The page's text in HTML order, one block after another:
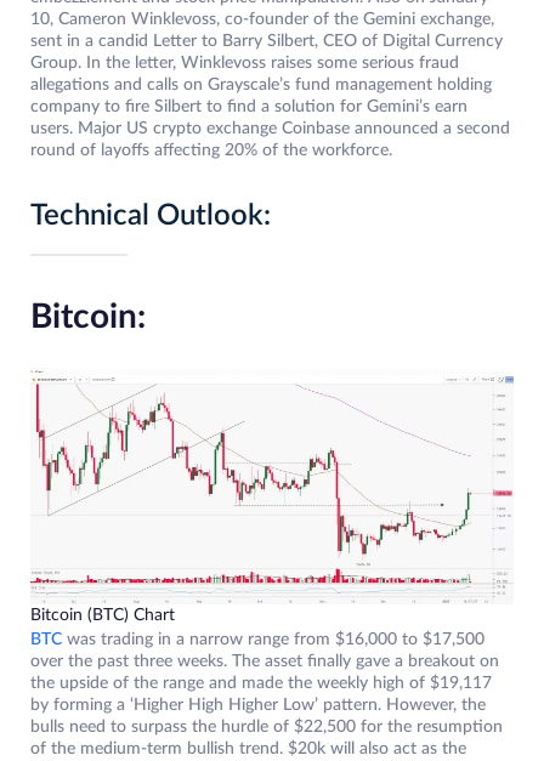
10, Cameron Winklevoss, co-founder of the Gemini exchange,
sent in a candid Letter to Barry Silbert, CEO of Digital Currency
Group. In the letter, Winklevoss raises some serious fraud
allegations and calls on Grayscale’s fund management holding
company to fire Silbert to find a solution for Gemini’s earn
users. Major US crypto exchange Coinbase announced a second
round of layoffs affecting 20% ​​of the workforce.
Technical Outlook:
Bitcoin:
Bitcoin (BTC) Chart
BTC was trading in a narrow range from $16,000 to $17,500
over the past three weeks. The asset finally gave a breakout on
the upside of the range and made the weekly high of $19,117
by forming a ‘Higher High Higher Low’ pattern. However, the
bulls need to surpass the hurdle of $22,500 for the resumption
of the medium-term bullish trend. $20k will also act as the